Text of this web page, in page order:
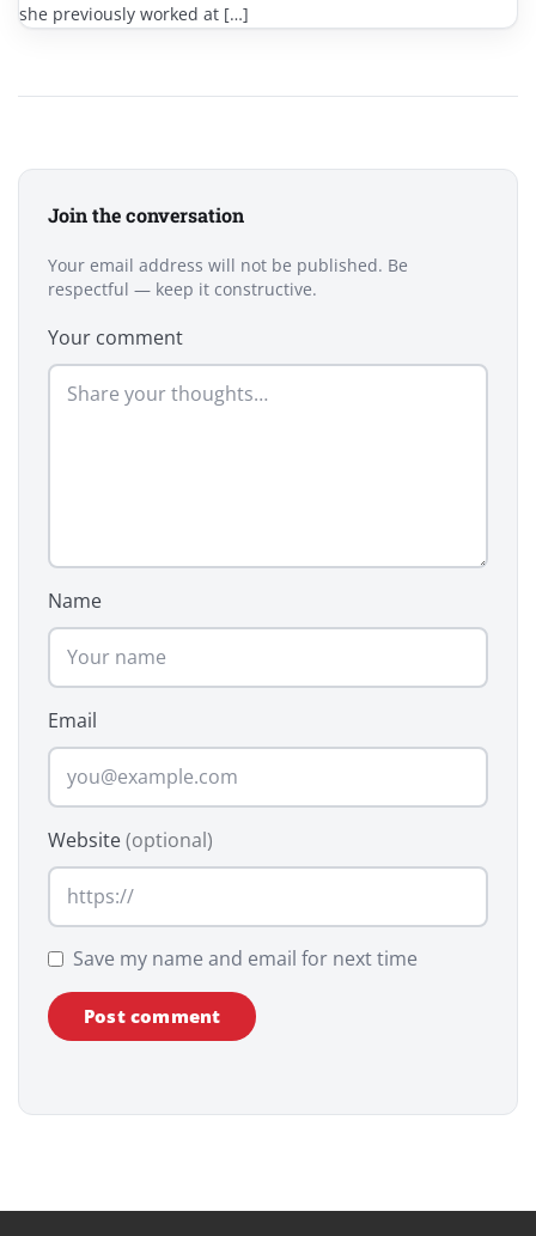
she previously worked at […]
Join the conversation
Your email address will not be published. Be
respectful — keep it constructive.
Your comment
Name
Email
Website(optional)
Save my name and email for next time